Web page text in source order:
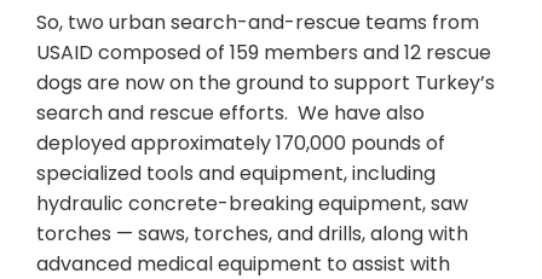
So, two urban search-and-rescue teams from
USAID composed of 159 members and 12 rescue
dogs are now on the ground to support Turkey’s
search and rescue efforts. We have also
deployed approximately 170,000 pounds of
specialized tools and equipment, including
hydraulic concrete-breaking equipment, saw
torches — saws, torches, and drills, along with
advanced medical equipment to assist with